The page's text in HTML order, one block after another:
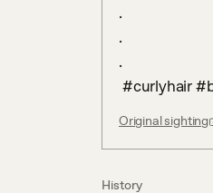
.
.
.
#curlyhair
Original sighting
History